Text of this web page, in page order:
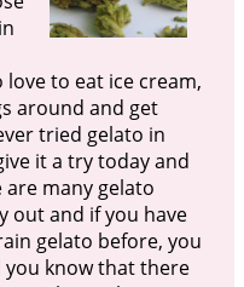
to eat ice cream,
around and get
tried gelato in
it a try today and
many gelato
out and if you have
gelato before, you
know that there